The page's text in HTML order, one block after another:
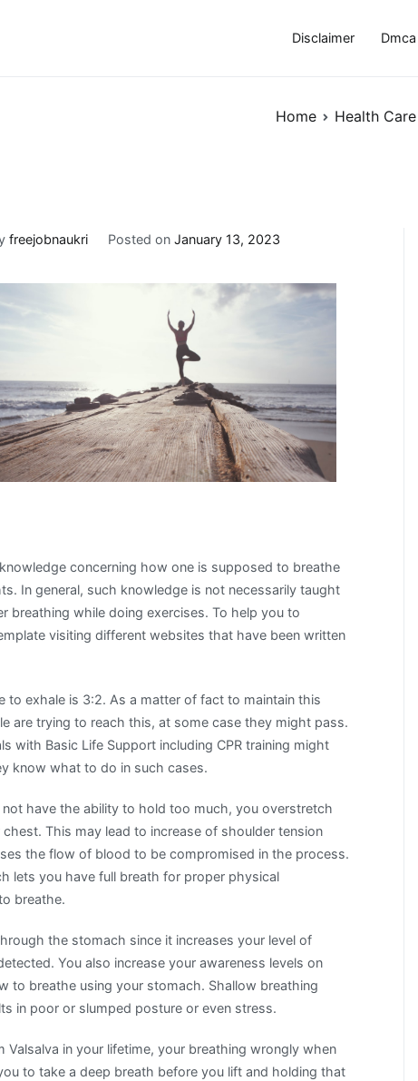
Disclaimer
Home Health
freejobnaukri Posted on January 13, 2023
concerning how one is supposed to breathe
In general, such knowledge is not necessarily taught
breathing while doing exercises. To help you to
visiting different websites that have been written
to exhale is 3:2. As a matter of fact to maintain this
are trying to reach this, at some case they might pass.
with Basic Life Support including CPR training might
know what to do in such cases.
have the ability to hold too much, you overstretch
This may lead to increase of shoulder tension
the flow of blood to be compromised in the process.
lets you have full breath for proper physical
breathe.
the stomach since it increases your level of
You also increase your awareness levels on
to breathe using your stomach. Shallow breathing
in poor or slumped posture or even stress.
in your lifetime, your breathing wrongly when
to take a deep breath before you lift and holding that